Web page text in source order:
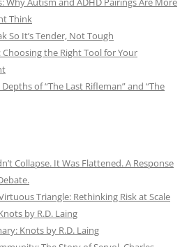
Think
So It’s Tender, Not Tough
Choosing the Right Tool for Your
of “The Last Rifleman” and “The
Collapse. It Was Flattened. A Response
Triangle: Rethinking Risk at Scale
by R.D. Laing
Knots by R.D. Laing